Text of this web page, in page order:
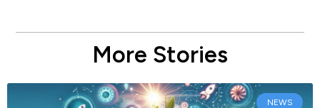
More Stories
NEWS